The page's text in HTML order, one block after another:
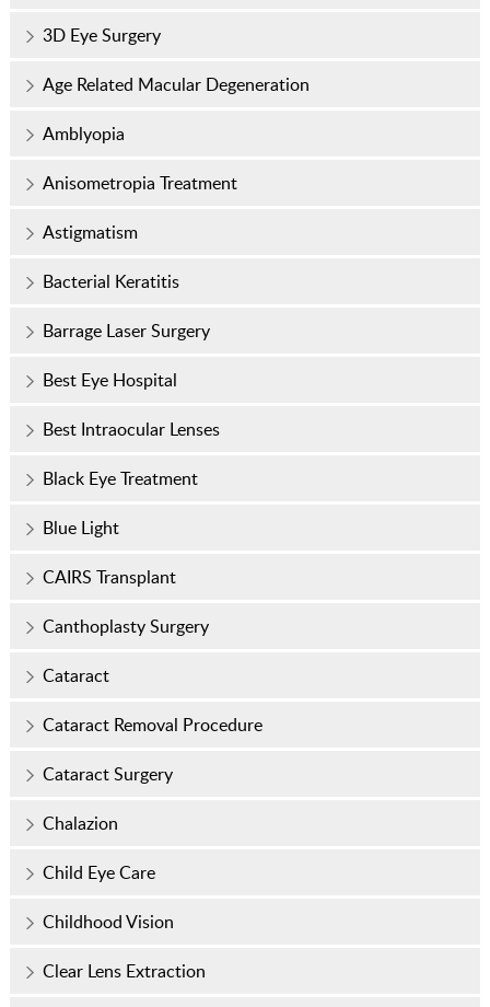
3D Eye Surgery
Age Related Macular Degeneration
Amblyopia
Anisometropia Treatment
Astigmatism
Bacterial Keratitis
Barrage Laser Surgery
Best Eye Hospital
Best Intraocular Lenses
Black Eye Treatment
Blue Light
CAIRS Transplant
Canthoplasty Surgery
Cataract
Cataract Removal Procedure
Cataract Surgery
Chalazion
Child Eye Care
Childhood Vision
Clear Lens Extraction